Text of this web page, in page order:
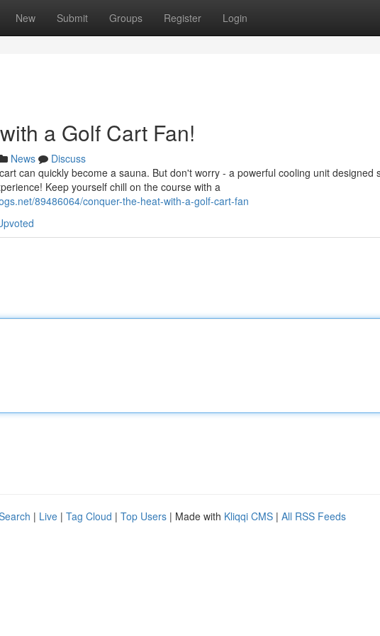
New Submit Groups Register Login
a Golf Cart Fan!
News
Discuss
can quickly become a sauna. But don't worry - a powerful cooling unit designed
Keep yourself chill on the course with a
89486064/conquer-the-heat-with-a-golf-cart-fan
| Live | Tag Cloud | Top Users | Made with Kliqqi CMS | All RSS Feeds